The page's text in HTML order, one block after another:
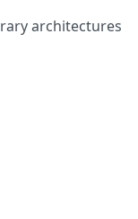
architectures